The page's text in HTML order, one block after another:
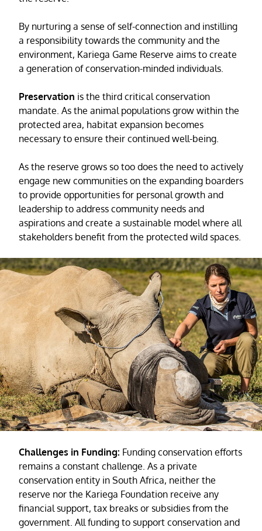
By nurturing a sense of self-connection and instilling
a responsibility towards the community and the
environment, Kariega Game Reserve aims to create
a generation of conservation-minded individuals.
Preservation is the third critical conservation
mandate. As the animal populations grow within the
protected area, habitat expansion becomes
necessary to ensure their continued well-being.
As the reserve grows so too does the need to actively
engage new communities on the expanding boarders
to provide opportunities for personal growth and
leadership to address community needs and
aspirations and create a sustainable model where all
stakeholders benefit from the protected wild spaces.
Challenges in Funding: Funding conservation efforts
remains a constant challenge. As a private
conservation entity in South Africa, neither the
reserve nor the Kariega Foundation receive any
financial support, tax breaks or subsidies from the
government. All funding to support conservation and